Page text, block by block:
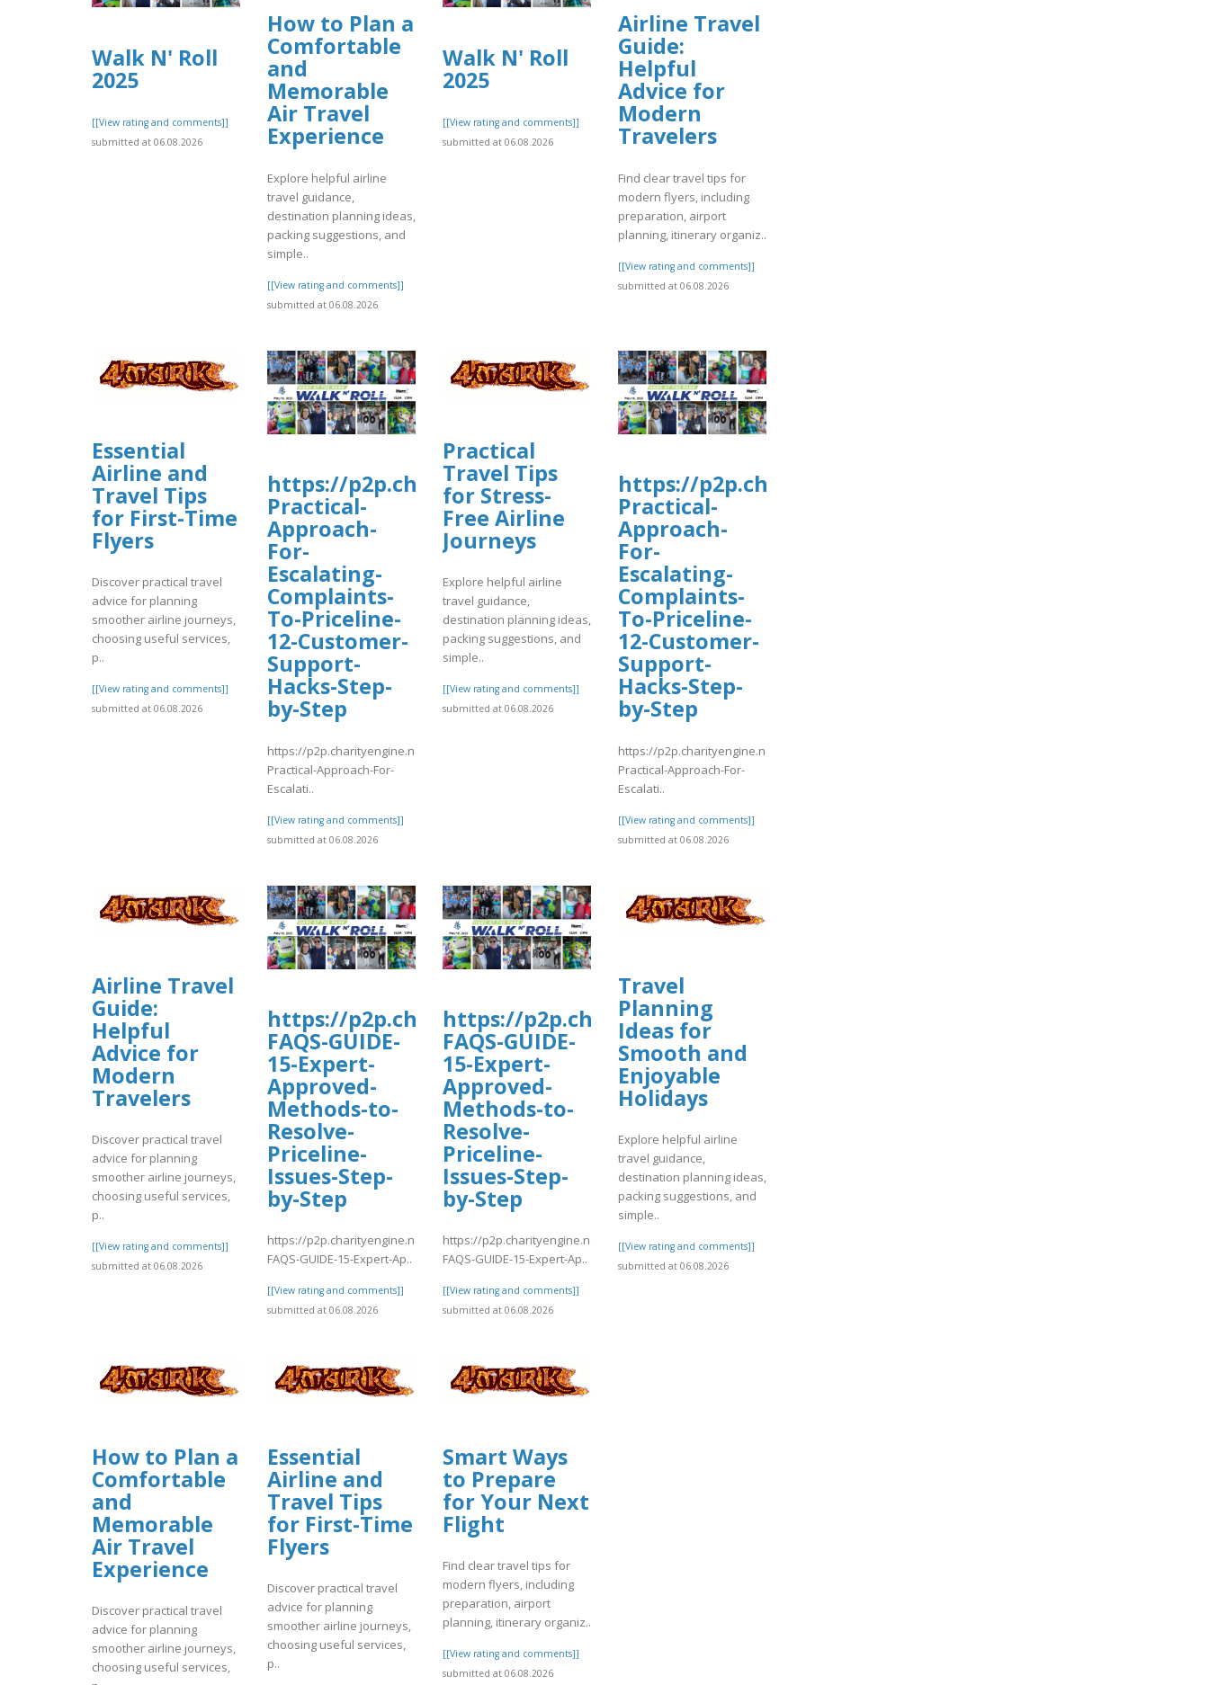
Walk N' Roll
2025
[[View rating and comments]]
submitted at 06.08.2026
How to Plan a
Comfortable
and
Memorable
Air Travel
Experience
Explore helpful airline
travel guidance,
destination planning ideas,
packing suggestions, and
simple..
[[View rating and comments]]
submitted at 06.08.2026
Walk N' Roll
2025
[[View rating and comments]]
submitted at 06.08.2026
Airline Travel
Guide:
Helpful
Advice for
Modern
Travelers
Find clear travel tips for
modern flyers, including
preparation, airport
planning, itinerary organiz..
[[View rating and comments]]
submitted at 06.08.2026
Essential
Airline and
Travel Tips
for First-Time
Flyers
Discover practical travel
advice for planning
smoother airline journeys,
choosing useful services,
p..
[[View rating and comments]]
submitted at 06.08.2026
https://p2p.charityengine.net/WalkNRoll2025/Fundraising/individual/8-
Practical-
Approach-
For-
Escalating-
Complaints-
To-Priceline-
12-Customer-
Support-
Hacks-Step-
by-Step
https://p2p.charityengine.net/WalkNRoll2025/Fundraising/individual/8-
Practical-Approach-For-
Escalati..
[[View rating and comments]]
submitted at 06.08.2026
Practical
Travel Tips
for Stress-
Free Airline
Journeys
Explore helpful airline
travel guidance,
destination planning ideas,
packing suggestions, and
simple..
[[View rating and comments]]
submitted at 06.08.2026
https://p2p.charityengine.net/WalkNRoll2025/
Practical-
Approach-
For-
Escalating-
Complaints-
To-Priceline-
12-Customer-
Support-
Hacks-Step-
by-Step
https://p2p.charityengine.net/WalkNRoll2025/Fundraising/individual/8-
Practical-Approach-For-
Escalati..
[[View rating and comments]]
submitted at 06.08.2026
Airline Travel
Guide:
Helpful
Advice for
Modern
Travelers
Discover practical travel
advice for planning
smoother airline journeys,
choosing useful services,
p..
[[View rating and comments]]
submitted at 06.08.2026
https://p2p.charityengine.net/WalkNRoll2025/Fundraising/individual/Priceline-
FAQS-GUIDE-
15-Expert-
Approved-
Methods-to-
Resolve-
Priceline-
Issues-Step-
by-Step
https://p2p.charityengine.net/WalkNRoll2025/Fundraising/individual/Priceline-
FAQS-GUIDE-15-Expert-Ap..
[[View rating and comments]]
submitted at 06.08.2026
https://p2p.charityengine.net/WalkNRoll2025/Fundraising/individual/
FAQS-GUIDE-
15-Expert-
Approved-
Methods-to-
Resolve-
Priceline-
Issues-Step-
by-Step
https://p2p.charityengine.net/WalkNRoll2025/Fundraising/individual/Priceline-
FAQS-GUIDE-15-Expert-Ap..
[[View rating and comments]]
submitted at 06.08.2026
Travel
Planning
Ideas for
Smooth and
Enjoyable
Holidays
Explore helpful airline
travel guidance,
destination planning ideas,
packing suggestions, and
simple..
[[View rating and comments]]
submitted at 06.08.2026
How to Plan a
Comfortable
and
Memorable
Air Travel
Experience
Discover practical travel
advice for planning
smoother airline journeys,
choosing useful services,
Essential
Airline and
Travel Tips
for First-Time
Flyers
Discover practical travel
advice for planning
smoother airline journeys,
choosing useful services,
p..
Smart Ways
to Prepare
for Your Next
Flight
Find clear travel tips for
modern flyers, including
preparation, airport
planning, itinerary organiz..
[[View rating and comments]]
submitted at 06.08.2026